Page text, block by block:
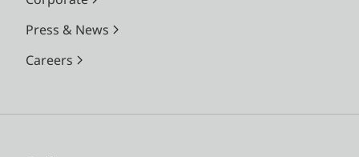
Press & News
Careers